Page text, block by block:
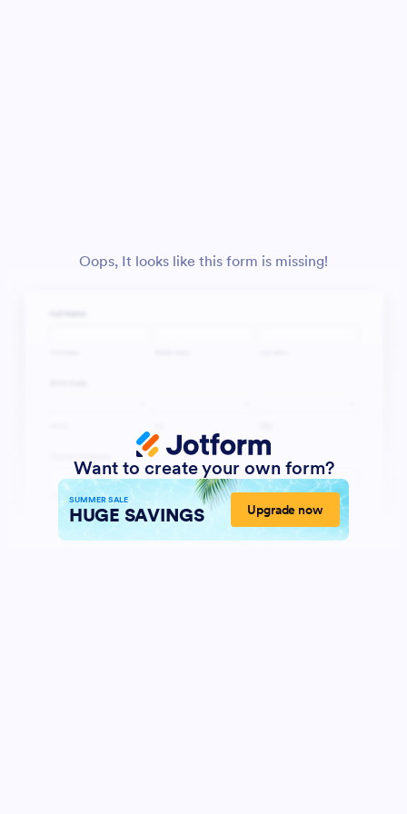
Oops, It looks like this form is missing!
Want to create your own form?
SUMMER SALE
HUGE SAVINGS Upgrade now